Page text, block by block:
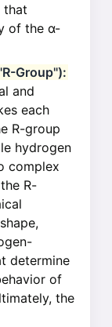
that
of the α-
Group"):
and
each
R-group
hydrogen
complex
R-
determine
of
the